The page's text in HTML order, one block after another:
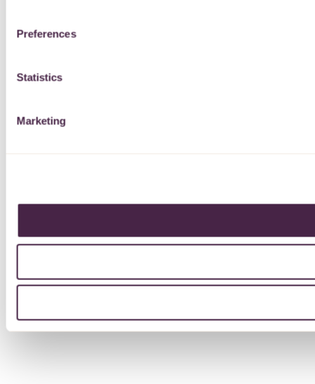
Preferences
Statistics
Marketing